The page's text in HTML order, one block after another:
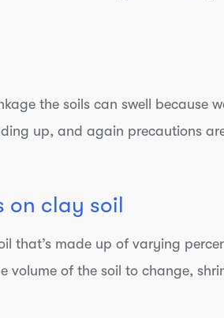
the soils can swell because
up, and again precautions
on clay soil
that’s made up of varying
of the soil to change,